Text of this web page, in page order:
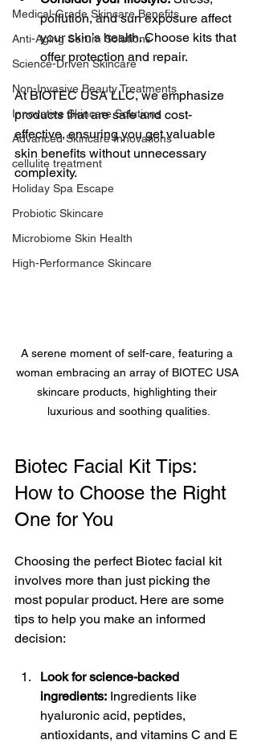
Medical-Grade Skincare Benefits
Anti-Aging Serum Solutions
Science-Driven Skincare
Non-Invasive Beauty Treatments
Innovative Skincare Solutions
Advanced Skincare Innovations
cellulite treatment
Holiday Spa Escape
Probiotic Skincare
Microbiome Skin Health
High-Performance Skincare
pollution, and sun exposure affect
your skin’s health. Choose kits that
offer protection and repair.
At BIOTEC USA LLC, we emphasize
products that are safe and cost-
effective, ensuring you get valuable
skin benefits without unnecessary
complexity.
A serene moment of self-care, featuring a
woman embracing an array of BIOTEC USA
skincare products, highlighting their
luxurious and soothing qualities.
Biotec Facial Kit Tips:
How to Choose the Right
One for You
Choosing the perfect Biotec facial kit
involves more than just picking the
most popular product. Here are some
tips to help you make an informed
decision:
Look for science-backed
ingredients: Ingredients like
hyaluronic acid, peptides,
antioxidants, and vitamins C and E